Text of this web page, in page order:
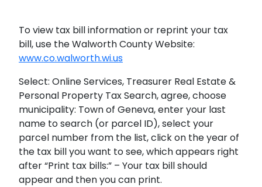
To view tax bill information or reprint your tax
bill, use the Walworth County Website:
www.co.walworth.wi.us
Select: Online Services, Treasurer Real Estate &
Personal Property Tax Search, agree, choose
municipality: Town of Geneva, enter your last
name to search (or parcel ID), select your
parcel number from the list, click on the year of
the tax bill you want to see, which appears right
after “Print tax bills:” – Your tax bill should
appear and then you can print.